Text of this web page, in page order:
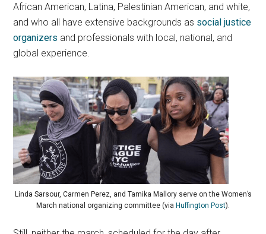
African American, Latina, Palestinian American, and white,
and who all have extensive backgrounds as social justice
organizers and professionals with local, national, and
global experience.
Linda Sarsour, Carmen Perez, and Tamika Mallory serve on the Women’s
March national organizing committee (via Huffington Post).